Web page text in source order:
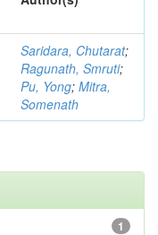
Saridara, Chutarat;
Ragunath, Smruti;
Pu, Yong; Mitra,
Somenath
1